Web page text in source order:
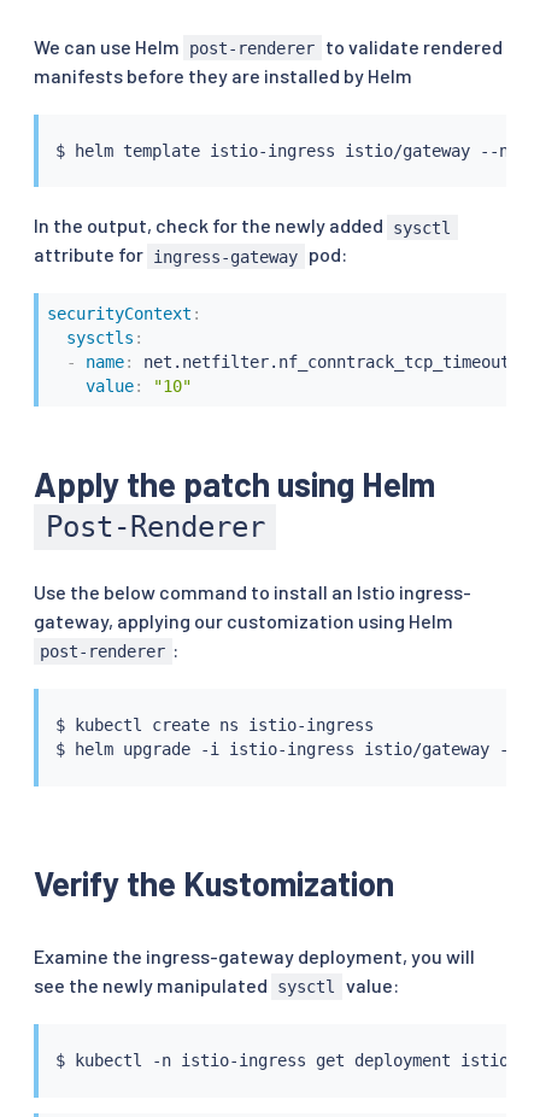
We can use Helm post-renderer
to validate rendered
manifests before they are installed by Helm
$ helm template istio-ingress istio/gateway --
In the output, check for the newly added sysctl
attribute for ingress-gateway pod:
securityContext :
sysctls :
-
name:
value: "10"
Apply the patch using Helm
Post-Renderer
Use the below command to install an Istio ingress-
gateway, applying our customization using Helm
post-renderer :
$ kubectl create ns istio-ingress
$
helm
Verify the Kustomization
Examine the ingress-gateway deployment, you will
see the newly manipulated
sysctl value:
$ kubectl